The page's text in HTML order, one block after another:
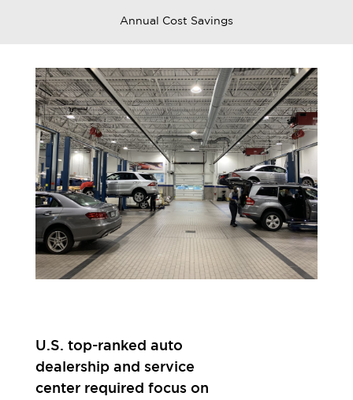
Annual Cost Savings
U.S. top-ranked auto
dealership and service
center required focus on